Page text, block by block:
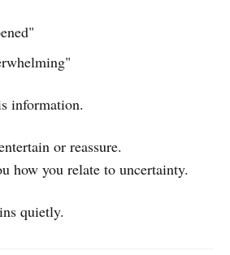
information.
or reassure.
how you relate to uncertainty.
quietly.